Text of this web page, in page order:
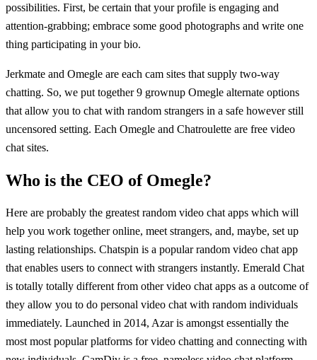
possibilities. First, be certain that your profile is engaging and
attention-grabbing; embrace some good photographs and write one
thing participating in your bio.
Jerkmate and Omegle are each cam sites that supply two-way
chatting. So, we put together 9 grownup Omegle alternate options
that allow you to chat with random strangers in a safe however still
uncensored setting. Each Omegle and Chatroulette are free video
chat sites.
Who is the CEO of Omegle?
Here are probably the greatest random video chat apps which will
help you work together online, meet strangers, and, maybe, set up
lasting relationships. Chatspin is a popular random video chat app
that enables users to connect with strangers instantly. Emerald Chat
is totally totally different from other video chat apps as a outcome of
they allow you to do personal video chat with random individuals
immediately. Launched in 2014, Azar is amongst essentially the
most most popular platforms for video chatting and connecting with